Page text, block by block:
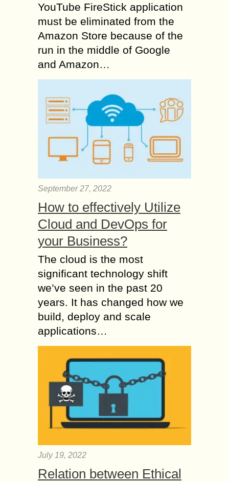
YouTube FireStick application
must be eliminated from the
Amazon Store because of the
run in the middle of Google
and Amazon…
September 27, 2022
How to effectively Utilize
Cloud and DevOps for
your Business?
The cloud is the most
significant technology shift
we’ve seen in the past 20
years. It has changed how we
build, deploy and scale
applications…
July 19, 2022
Relation between Ethical